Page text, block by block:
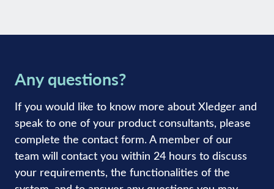
Any questions?
If you would like to know more about Xledger and
speak to one of your product consultants, please
complete the contact form. A member of our
team will contact you within 24 hours to discuss
your requirements, the functionalities of the